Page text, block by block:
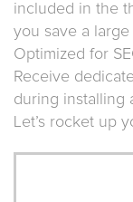
included in the
you save a large
Optimized for
Receive
during installing
Let’s rocket up